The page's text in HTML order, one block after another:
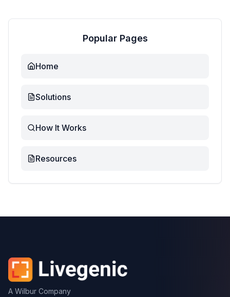
Popular Pages
Home
Solutions
How It Works
Resources
A Wilbur Company